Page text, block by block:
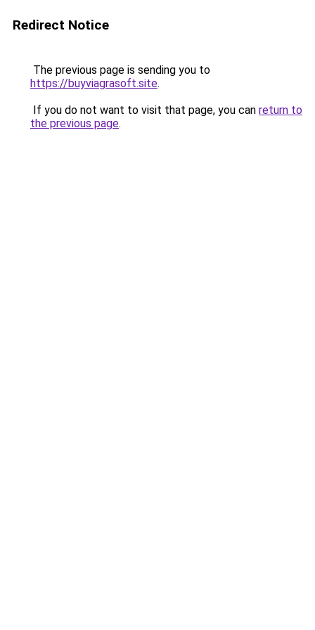
Redirect Notice
The previous page is sending you to
https://buyviagrasoft.site.
If you do not want to visit that page, you can return to
the previous page.